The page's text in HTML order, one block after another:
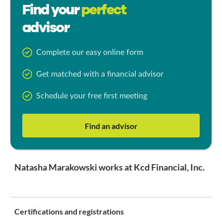
Find yourperfect
advisor
Complete our easy online form
Get matched with a financial advisor
Schedule your free first meeting
Find an advisor
Natasha Marakowski works at Kcd Financial, Inc.
Certifications and registrations